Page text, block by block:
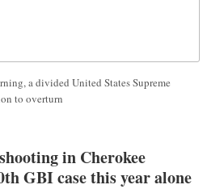
a divided United States Supreme
to overturn
in Cherokee
GBI case this year alone